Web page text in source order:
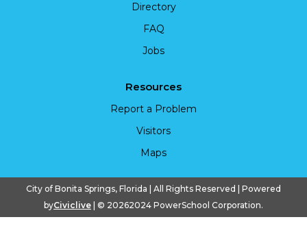
Directory
FAQ
Jobs
Resources
Report a Problem
Visitors
Maps
City of Bonita Springs, Florida | All Rights Reserved | Powered
byCiviclive | © 20262024 PowerSchool Corporation.